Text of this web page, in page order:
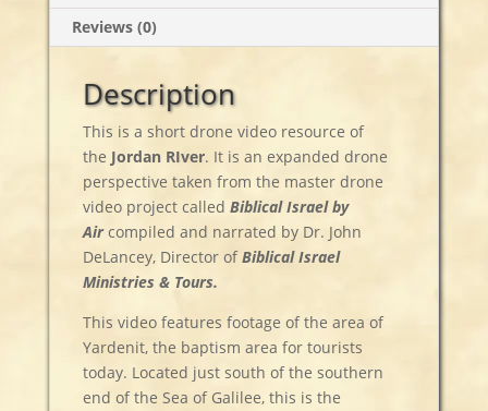
Reviews (0)
Description
This is a short drone video resource of
the Jordan RIver. It is an expanded drone
perspective taken from the master drone
video project called Biblical Israel by
Aircompiled and narrated by Dr. John
DeLancey, Director ofBiblical Israel
Ministries & Tours.
This video features footage of the area of
Yardenit, the baptism area for tourists
today. Located just south of the southern
end of the Sea of Galilee, this is the